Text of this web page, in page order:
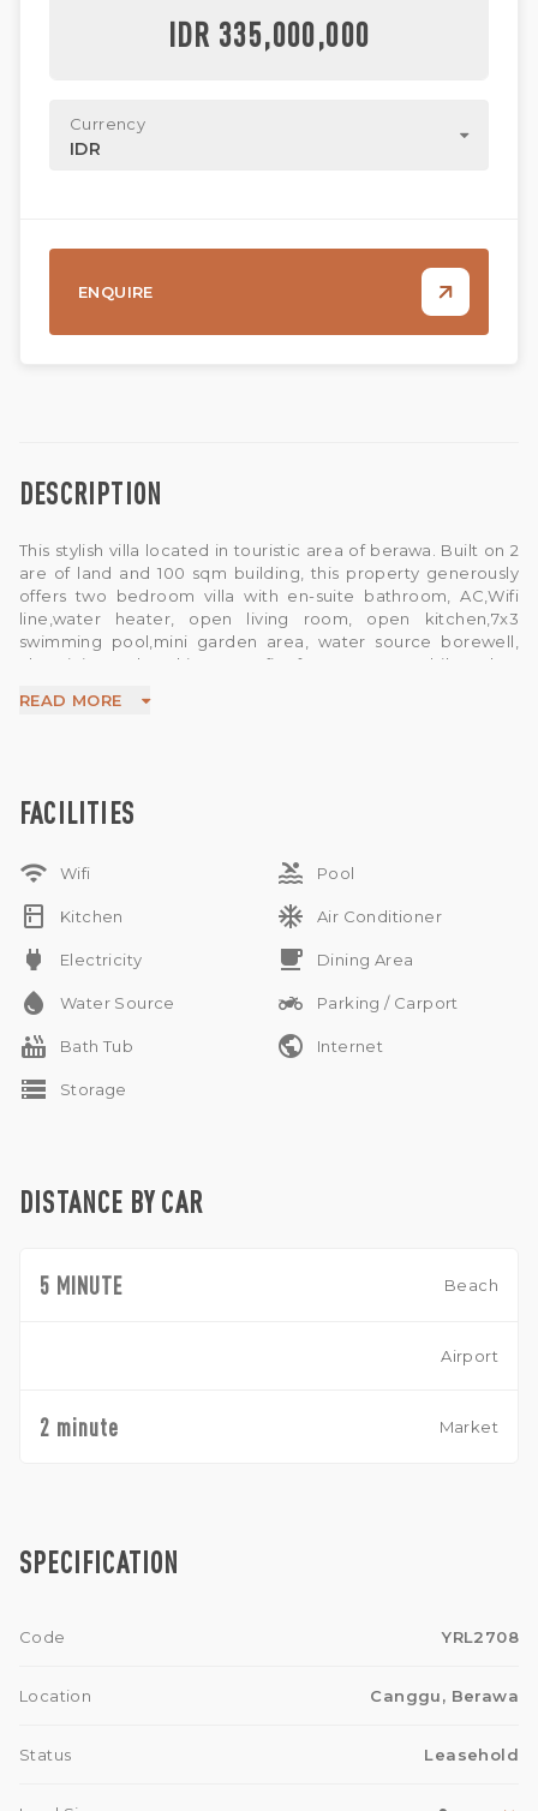
DESCRIPTION
This stylish villa located in touristic area of berawa. Built on 2
are of land and 100 sqm building, this property generously
offers two bedroom villa with en-suite bathroom, AC,Wifi
line,water heater, open living room, open kitchen,7x3
swimming pool,mini garden area, water source borewell,
Electricity and parking area fits for one car an bike.Takes
away from berawa beach. The nearest airport is Ngurah Rai
Possible for subleased
Pet Ok
READ MORE
FACILITIES
wifi Wifi pool Pool
kitchen Kitchen ac_unit Air Conditioner
power Electricity free_breakfast Dining Area
water_drop Water Source two_wheeler Parking / Carport
hot_tub Bath Tub public Internet
storage Storage
DISTANCE BY CAR
5 MINUTE Beach
Airport
2 minute Market
SPECIFICATION
Code YRL2708
Location Canggu, Berawa
Status Leasehold
IDR 335,000,000
Currency
IDR
ENQUIRE